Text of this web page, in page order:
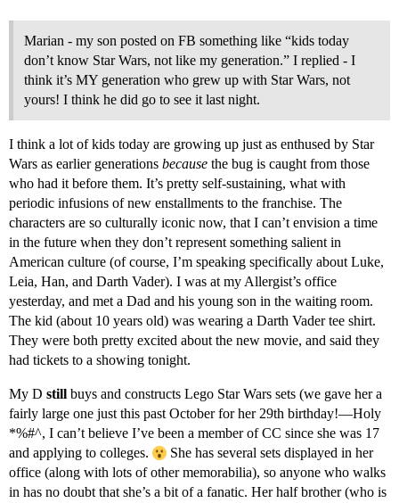
Marian - my son posted on FB something like “kids today
don’t know Star Wars, not like my generation.” I replied - I
think it’s MY generation who grew up with Star Wars, not
yours! I think he did go to see it last night.
I think a lot of kids today are growing up just as enthused by Star
Wars as earlier generations because the bug is caught from those
who had it before them. It’s pretty self-sustaining, what with
periodic infusions of new enstallments to the franchise. The
characters are so culturally iconic now, that I can’t envision a time
in the future when they don’t represent something salient in
American culture (of course, I’m speaking specifically about Luke,
Leia, Han, and Darth Vader). I was at my Allergist’s office
yesterday, and met a Dad and his young son in the waiting room.
The kid (about 10 years old) was wearing a Darth Vader tee shirt.
They were both pretty excited about the new movie, and said they
had tickets to a showing tonight.
My D still buys and constructs Lego Star Wars sets (we gave her a
fairly large one just this past October for her 29th birthday!—Holy
*%#^, I can’t believe I’ve been a member of CC since she was 17
and applying to colleges.
She has several sets displayed in her
office (along with lots of other memorabilia), so anyone who walks
in has no doubt that she’s a bit of a fanatic. Her half brother (who is